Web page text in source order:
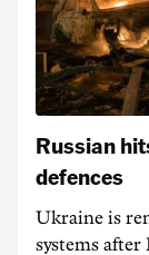
Russian
defences
Ukraine is
systems after